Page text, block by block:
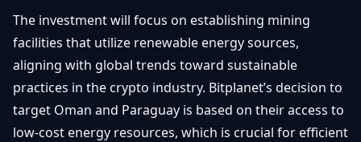
Ethereum
& DeFi
Regulations
& Policy
&
Investing
Blockchain
Basics
Security
Contact
FR
The investment will focus on establishing mining
facilities that utilize renewable energy sources,
aligning with global trends toward sustainable
practices in the crypto industry. Bitplanet’s decision to
target Oman and Paraguay is based on their access to
low-cost energy resources, which is crucial for efficient